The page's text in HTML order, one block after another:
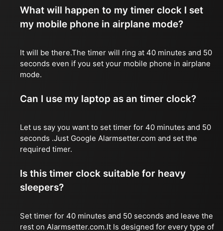
What will happen to my timer clock I set
my mobile phone in airplane mode?
It will be there.The timer will ring at 40 minutes and 50
seconds even if you set your mobile phone in airplane
mode.
Can I use my laptop as an timer clock?
Let us say you want to set timer for 40 minutes and 50
seconds .Just Google Alarmsetter.com and set the
required timer.
Is this timer clock suitable for heavy
sleepers?
Set timer for 40 minutes and 50 seconds and leave the
rest on Alarmsetter.com.It Is designed for every type of